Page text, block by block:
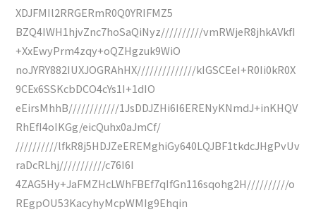
XDJFMIl2RRGERmR0Q0YRIFMZ5
BZQ4IWH1hjvZnc7hoSaQiNyz//////////vmRWjeR8jhkAVkfI
+XxEwyPrm4zqy+oQZHgzuk9WiO
noJYRY882IUXJOGRAhHX//////////////kIGSCEeI+R0Ii0kR0X
9CEx6SSKcbDCO4cYs1I+1dIO
eEirsMhhB////////////1JsDDJZHi6I6ERENyKNmdJ+inKHQV
RhEfI4oIKGg/eicQuhx0aJmCf/
//////////lfkR8j5HDJZeEREMghiGy640LQJBF1tkdcJHgPvUv
raDcRLhj///////////c76I6I
4ZAG5Hy+JaFMZHcLWhFBEf7qIfGn116sqohg2H//////////o
REgpOU53KacyhyMcpWMIg9Ehqin